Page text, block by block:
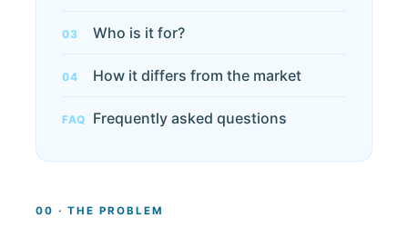
03 Who is it for?
04 How it differs from the market
FAQ Frequently asked questions
00 · THE PROBLEM